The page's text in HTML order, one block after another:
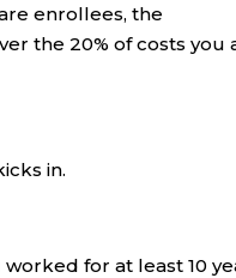
enrollees, the
the 20% of costs you
in.
for at least 10